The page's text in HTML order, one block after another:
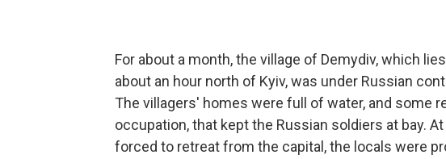
For about a month, the village of Demydiv, which
about an hour north of Kyiv, was under Russian
The villagers' homes were full of water, and some
occupation, that kept the Russian soldiers at bay.
forced to retreat from the capital, the locals were